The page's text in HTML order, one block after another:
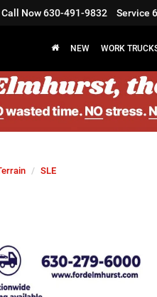
Call Now630-491-9832 Service
NEW WORK
SLE